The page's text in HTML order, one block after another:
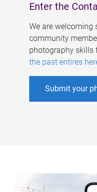
Enter the
We are welcoming
community
photography skills
the past entires
Submit your